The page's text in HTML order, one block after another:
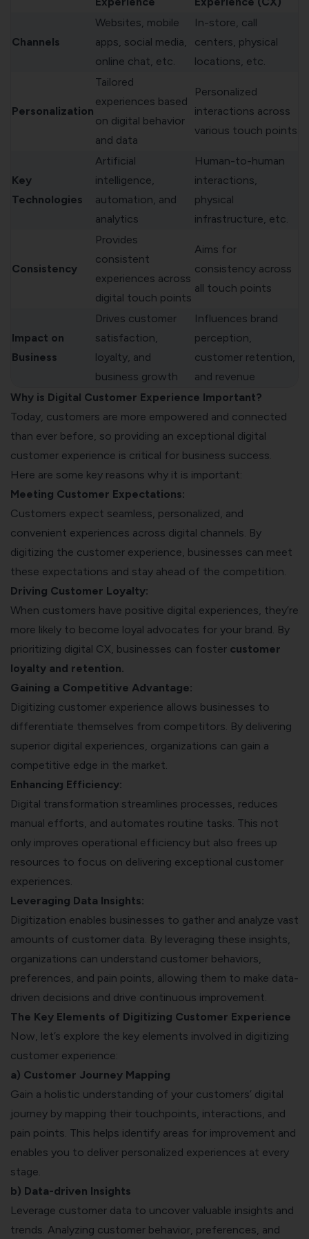
Channels
Websites, mobile
apps, social media,
online chat, etc.
In-store, call
centers, physical
locations, etc.
Personalization
Tailored
experiences based
on digital behavior
and data
Personalized
interactions across
various touch points
Key
Technologies
Artificial
intelligence,
automation, and
analytics
Human-to-human
interactions,
physical
infrastructure, etc.
Consistency
Provides
consistent
experiences across
digital touch points
Aims for
consistency across
all touch points
Impact on
Business
Drives customer
satisfaction,
loyalty, and
business growth
Influences brand
perception,
customer retention,
and revenue
Why is Digital Customer Experience Important?
Today, customers are more empowered and connected
than ever before, so providing an exceptional digital
customer experience is critical for business success.
Here are some key reasons why it is important:
Meeting Customer Expectations:
Customers expect seamless, personalized, and
convenient experiences across digital channels. By
digitizing the customer experience, businesses can meet
these expectations and stay ahead of the competition.
Driving Customer Loyalty:
When customers have positive digital experiences, they’re
more likely to become loyal advocates for your brand. By
prioritizing digital CX, businesses can foster customer
loyalty and retention.
Gaining a Competitive Advantage:
Digitizing customer experience allows businesses to
differentiate themselves from competitors. By delivering
superior digital experiences, organizations can gain a
competitive edge in the market.
Enhancing Efficiency:
Digital transformation streamlines processes, reduces
manual efforts, and automates routine tasks. This not
only improves operational efficiency but also frees up
resources to focus on delivering exceptional customer
experiences.
Leveraging Data Insights:
Digitization enables businesses to gather and analyze vast
amounts of customer data. By leveraging these insights,
organizations can understand customer behaviors,
preferences, and pain points, allowing them to make data-
driven decisions and drive continuous improvement.
The Key Elements of Digitizing Customer Experience
Now, let’s explore the key elements involved in digitizing
customer experience:
a) Customer Journey Mapping
Gain a holistic understanding of your customers’ digital
journey by mapping their touchpoints, interactions, and
pain points. This helps identify areas for improvement and
enables you to deliver personalized experiences at every
stage.
b) Data-driven Insights
Leverage customer data to uncover valuable insights and
trends. Analyzing customer behavior, preferences, and